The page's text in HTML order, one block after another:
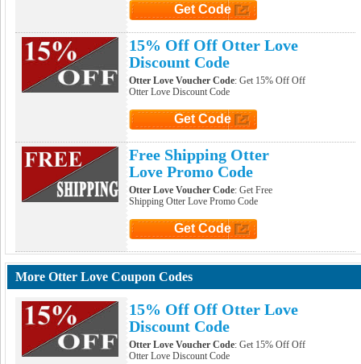
Get Code
15% Off Off Otter Love
Discount Code
Otter Love Voucher Code: Get 15% Off Off
Otter Love Discount Code
Get Code
Free Shipping Otter
Love Promo Code
Otter Love Voucher Code: Get Free
Shipping Otter Love Promo Code
Get Code
More Otter Love Coupon Codes
15% Off Off Otter Love
Discount Code
Otter Love Voucher Code: Get 15% Off Off
Otter Love Discount Code